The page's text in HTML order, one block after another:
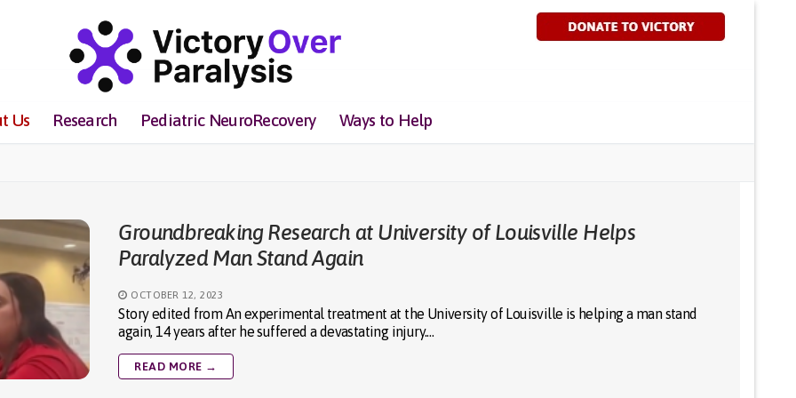
Us Research Pediatric NeuroRecovery Ways to Help
Groundbreaking Research at University of Louisville Helps
Paralyzed Man Stand Again
OCTOBER 12, 2023
Story edited from An experimental treatment at the University of Louisville is helping a man stand
again, 14 years after he suffered a devastating injury.…
READ MORE →